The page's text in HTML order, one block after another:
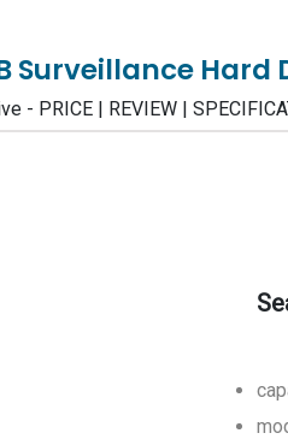
Surveillance Hard
PRICE | REVIEW |